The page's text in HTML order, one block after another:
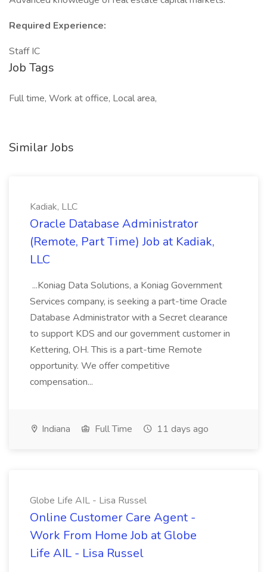
Required Experience:
Staff IC
Job Tags
Full time, Work at office, Local area,
Similar Jobs
Kadiak, LLC
Oracle Database Administrator
(Remote, Part Time) Job at Kadiak,
LLC
...Koniag Data Solutions, a Koniag Government
Services company, is seeking a part-time Oracle
Database Administrator with a Secret clearance
to support KDS and our government customer in
Kettering, OH. This is a part-time Remote
opportunity. We offer competitive
compensation...
Indiana Full Time 11 days ago
Globe Life AIL - Lisa Russel
Online Customer Care Agent -
Work From Home Job at Globe
Life AIL - Lisa Russel